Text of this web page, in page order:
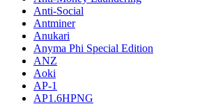
Anti-Social
Antminer
Anukari
Anyma Phi Special Edition
ANZ
Aoki
AP-1
AP1.6HPNG